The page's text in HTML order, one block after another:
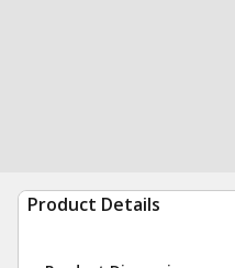
Product Details